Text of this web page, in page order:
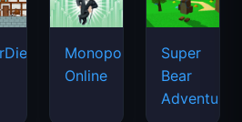
Monopoly
Online
Super
Bear
Adventure